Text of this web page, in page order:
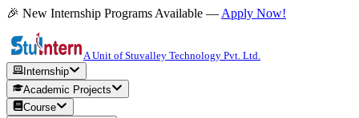
🎉 New Internship Programs Available — Apply Now!
A Unit of Stuvalley Technology Pvt. Ltd.
Internship
Academic Projects
Course